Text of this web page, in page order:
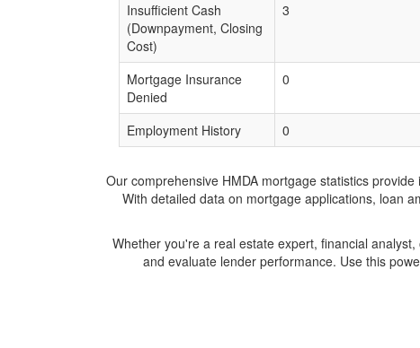
Insufficient Cash
(Downpayment, Closing
Cost)
3
Mortgage Insurance
Denied
0
Employment History 0
Our comprehensive HMDA mortgage statistics
With detailed data on mortgage applications, loan
Whether you're a real estate expert, financial
and evaluate lender performance. Use this